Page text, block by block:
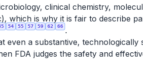
clinical chemistry,
which is why it is fair to describe
54 55 57 59 62 66 .
even a substantive, technologically
FDA judges the safety and